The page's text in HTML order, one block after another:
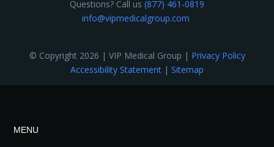
Questions? Call us (877) 461-0819
info@vipmedicalgroup.com
© Copyright 2026 | VIP Medical Group | Privacy Policy
Accessibility Statement | Sitemap
MENU